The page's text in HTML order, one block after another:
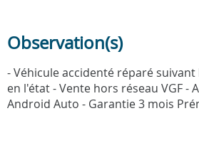
Observation(s)
- Véhicule accidenté réparé
en l'état - Vente hors réseau VGF -
Android Auto - Garantie 3 mois